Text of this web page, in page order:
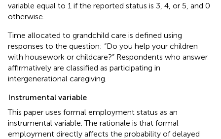
variable equal to 1 if the reported status is 3, 4, or 5, and 0
otherwise.
Time allocated to grandchild care is defined using
responses to the question: “Do you help your children
with housework or childcare?” Respondents who answer
affirmatively are classified as participating in
intergenerational caregiving.
Instrumental variable
This paper uses formal employment status as an
instrumental variable. The rationale is that formal
employment directly affects the probability of delayed